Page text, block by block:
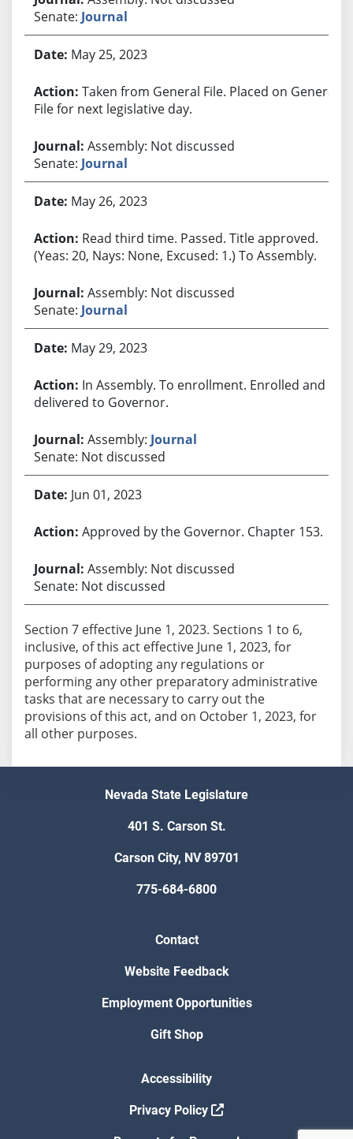
Senate: Journal
May 25, 2023
Taken from General File. Placed on General
File for next legislative day.
Assembly: Not discussed
Senate: Journal
May 26, 2023
Read third time. Passed. Title approved.
(Yeas: 20, Nays: None, Excused: 1.) To Assembly.
Assembly: Not discussed
Senate: Journal
May 29, 2023
In Assembly. To enrollment. Enrolled and
delivered to Governor.
Assembly: Journal
Senate: Not discussed
Jun 01, 2023
Approved by the Governor. Chapter 153.
Assembly: Not discussed
Senate: Not discussed
Section 7 effective June 1, 2023. Sections 1 to 6,
inclusive, of this act effective June 1, 2023, for
purposes of adopting any regulations or
performing any other preparatory administrative
tasks that are necessary to carry out the
provisions of this act, and on October 1, 2023, for
all other purposes.
Nevada State Legislature
401 S. Carson St.
Carson City, NV 89701
775-684-6800
Contact
Website Feedback
Employment Opportunities
Gift Shop
Accessibility
Privacy Policy